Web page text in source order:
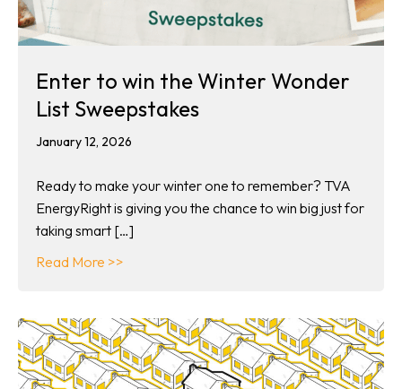
Enter to win the Winter Wonder
List Sweepstakes
January 12, 2026
Ready to make your winter one to remember? TVA
EnergyRight is giving you the chance to win big just for
taking smart […]
Read More >>